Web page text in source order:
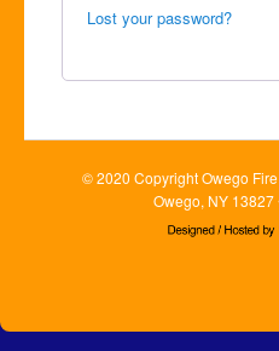
Lost your password?
© 2020 Copyright Owego
Owego, NY 13827